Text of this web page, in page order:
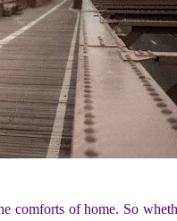
of home. So